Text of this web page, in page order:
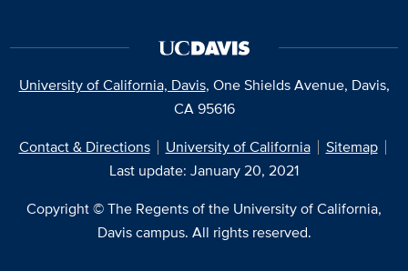
University of California, Davis, One Shields Avenue, Davis,
CA 95616
Contact & Directions
University of California
Sitemap
Last update: January 20, 2021
Copyright © The Regents of the University of California,
Davis campus. All rights reserved.